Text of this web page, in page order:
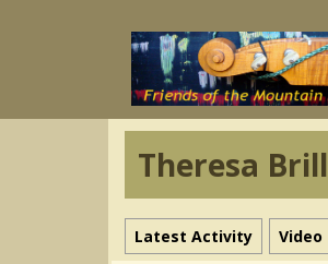
Theresa Brill
Latest Activity Video